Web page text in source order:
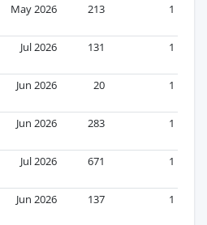
May 2026 213 1
Jul 2026 131 1
Jun 2026 20 1
Jun 2026 283 1
Jul 2026 671 1
Jun 2026 137 1